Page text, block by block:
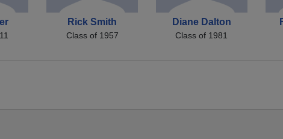
Rick Smith
Class of 1957
Diane Dalton
Class of 1981